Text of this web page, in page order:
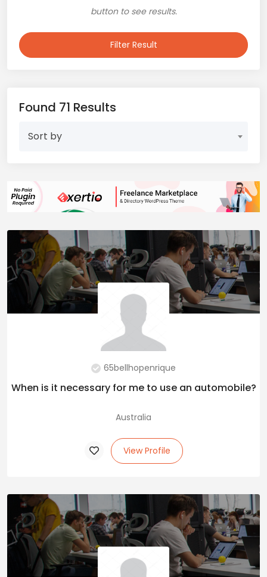
button to see results.
Filter Result
Found 71 Results
Sort by
65bellhopenrique
When is it necessary for me to use an automobile?
Australia
View Profile